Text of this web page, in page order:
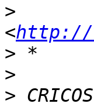
>
<http://
>
>
>